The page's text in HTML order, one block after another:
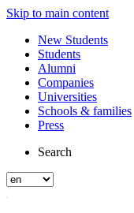
Skip to main content
New Students
Students
Alumni
Companies
Universities
Schools & families
Press
Search